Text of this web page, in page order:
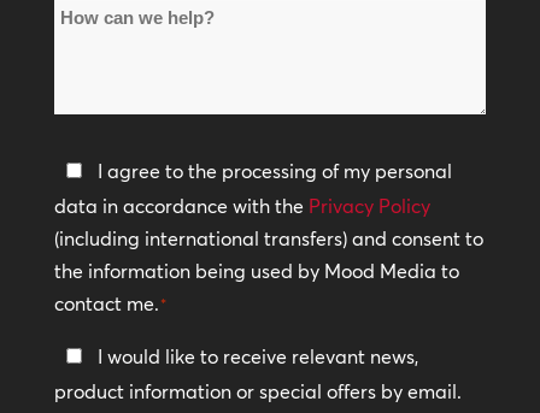
Locations
How
help?
Privacy
Policy
*
I agree to the processing of my personal
data in accordance with the Privacy Policy
(including international transfers) and consent to
the information being used by Mood Media to
contact me.*
Keep
In
I would like to receive relevant news,
product information or special offers by email.